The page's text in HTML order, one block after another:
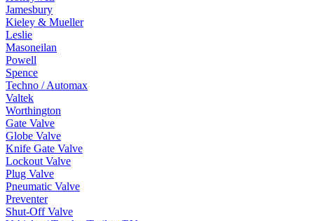
Jamesbury
Kieley & Mueller
Leslie
Masoneilan
Powell
Spence
Techno / Automax
Valtek
Worthington
Gate Valve
Globe Valve
Knife Gate Valve
Lockout Valve
Plug Valve
Pneumatic Valve
Preventer
Shut-Off Valve